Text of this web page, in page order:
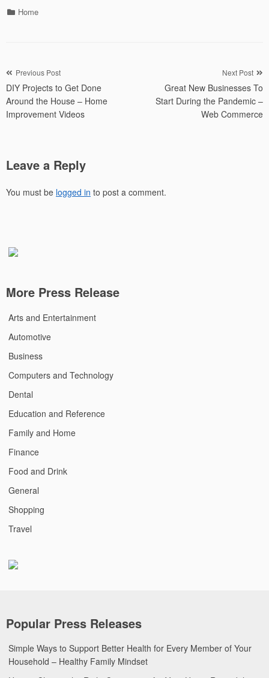
Categories
Home
Post
navigation
Previous Post
DIY Projects to Get Done
Around the House – Home
Improvement Videos
Next Post
Great New Businesses To
Start During the Pandemic –
Web Commerce
Leave a Reply
You must be logged in to post a comment.
More Press Release
Arts and Entertainment
Automotive
Business
Computers and Technology
Dental
Education and Reference
Family and Home
Finance
Food and Drink
General
Shopping
Travel
Popular Press Releases
Simple Ways to Support Better Health for Every Member of Your
Household – Healthy Family Mindset